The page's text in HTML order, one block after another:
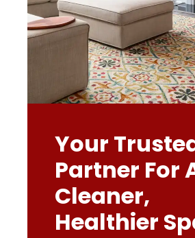
Your
Partner For
Cleaner,
Healthier